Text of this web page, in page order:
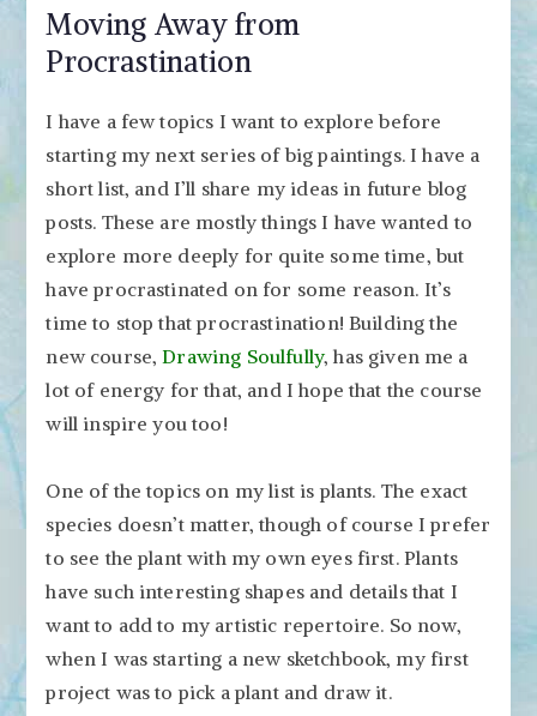
Moving Away from
Procrastination
I have a few topics I want to explore before
starting my next series of big paintings. I have a
short list, and I’ll share my ideas in future blog
posts. These are mostly things I have wanted to
explore more deeply for quite some time, but
have procrastinated on for some reason. It’s
time to stop that procrastination! Building the
new course,Drawing Soulfully, has given me a
lot of energy for that, and I hope that the course
will inspire you too!
One of the topics on my list is plants. The exact
species doesn’t matter, though of course I prefer
to see the plant with my own eyes first. Plants
have such interesting shapes and details that I
want to add to my artistic repertoire. So now,
when I was starting a new sketchbook, my first
project was to pick a plant and draw it.